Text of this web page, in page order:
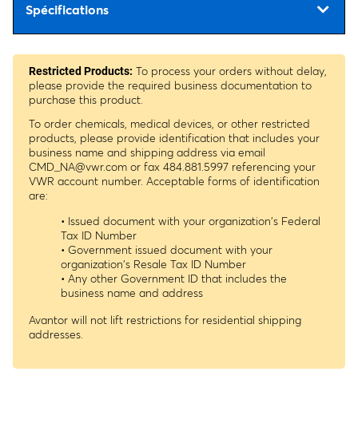
Spécifications
Restricted Products: To process your orders without delay,
please provide the required business documentation to
purchase this product.
To order chemicals, medical devices, or other restricted
products, please provide identification that includes your
business name and shipping address via email
CMD_NA@vwr.com or fax 484.881.5997 referencing your
VWR account number. Acceptable forms of identification
are:
• Issued document with your organization's Federal
Tax ID Number
• Government issued document with your
organization's Resale Tax ID Number
• Any other Government ID that includes the
business name and address
Avantor will not lift restrictions for residential shipping
addresses.